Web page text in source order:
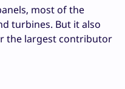
most of the
turbines. But it also
the largest contributor